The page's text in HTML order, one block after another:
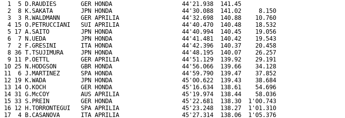
1  5 D.RAUDIES       GER HONDA                    44'21.938  141.45
2  8 K.SAKATA        JPN HONDA                    44'30.088  141.02     8.150
3  3 R.WALDMANN      GER APRILIA                  44'32.698  140.88    10.760
4 15 O.PETRUCCIANI   SUI APRILIA                  44'40.470  140.48    18.532
5 17 A.SAITO         JPN HONDA                    44'40.994  140.45    19.056
6  7 N.UEDA          JPN HONDA                    44'41.481  140.42    19.543
7  2 F.GRESINI       ITA HONDA                    44'42.396  140.37    20.458
8 36 T.TSUJIMURA     JPN HONDA                    44'48.195  140.07    26.257
9 11 P.OETTL         GER APRILIA                  44'51.129  139.92    29.191
10 25 N.HODGSON       GBR HONDA                    44'56.066  139.66    34.128
11  6 J.MARTINEZ      SPA HONDA                    44'59.790  139.47    37.852
12 19 K.WADA          JPN HONDA                    45'00.622  139.43    38.684
13 14 O.KOCH          GER HONDA                    45'16.634  138.61    54.696
14 31 G.McCOY         AUS APRILIA                  45'19.974  138.44    58.036
15 33 S.PREIN         GER HONDA                    45'22.681  138.30  1'00.743
16 12 H.TORRONTEGUI   SPA APRILIA                  45'23.248  138.27  1'01.310
17  4 B.CASANOVA      ITA APRILIA                  45'27.314  138.06  1'05.376